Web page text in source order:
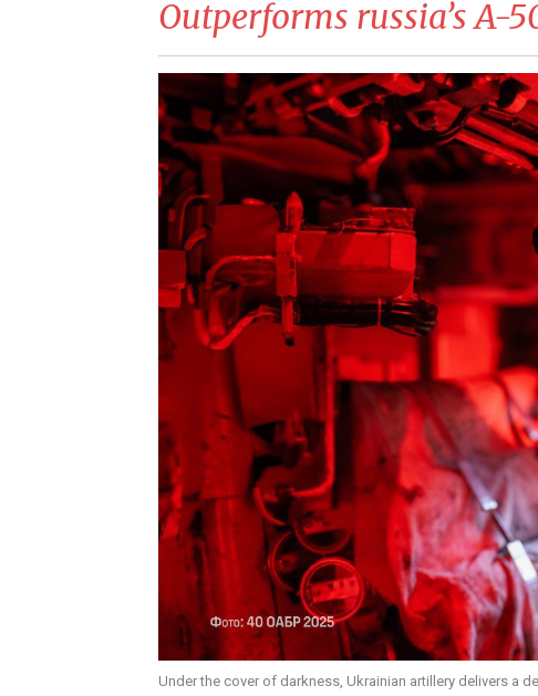
Outperforms russia’s A-
Under the cover of darkness, Ukrainian artillery delivers a